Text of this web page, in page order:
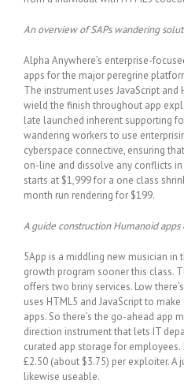
An overview of SAPs wandering
Alpha Anywhere’s enterprise-
apps for the major peregrine
The instrument uses JavaScript
wield the finish throughout app
late launched inherent supporting
wandering workers to use
cyberspace connective, ensuring
on-line and dissolve any conflicts
starts at $1,999 for a one class
month run rendering for $199.
A guide construction Humanoid
5App is a middling new musician in
growth program sooner this class.
offers two briny services. Low
uses HTML5 and JavaScript to
apps. So there’s the go-ahead app
direction instrument that lets IT
curated app storage for employees.
£2.50 (about $3.75) per exploiter. A
likewise useable.